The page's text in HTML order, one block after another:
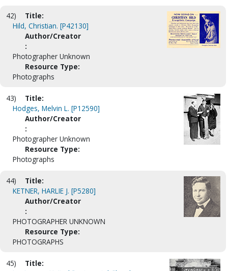
42)
Title:
Hild, Christian. [P42130]
Author/Creator
:
Photographer Unknown
Resource Type:
Photographs
43)
Title:
Hodges, Melvin L. [P12590]
Author/Creator
:
Photographer Unknown
Resource Type:
Photographs
44)
Title:
KETNER, HARLIE J. [P5280]
Author/Creator
:
PHOTOGRAPHER UNKNOWN
Resource Type:
PHOTOGRAPHS
45)
Title: